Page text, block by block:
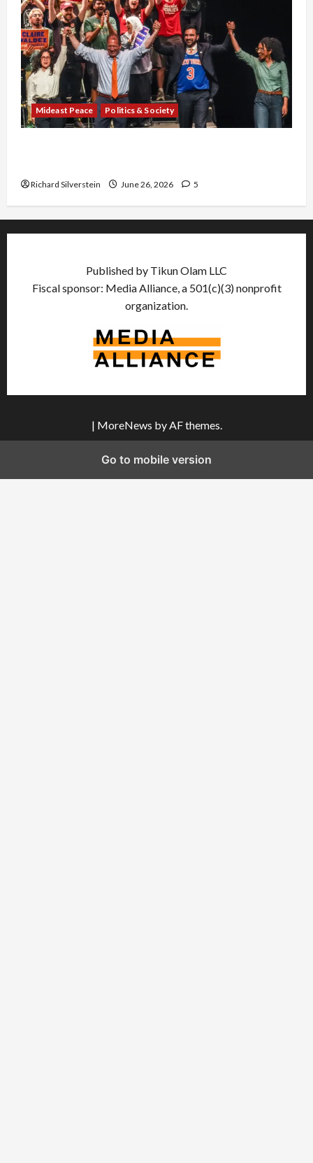
Mideast Peace Politics & Society
Richard Silverstein June 26, 2026 5
Published by Tikun Olam LLC
Fiscal sponsor: Media Alliance, a 501(c)(3) nonprofit
organization.
| MoreNews by AF themes.
Go to mobile version